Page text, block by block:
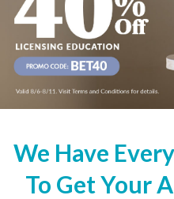
We Have
To Get Your